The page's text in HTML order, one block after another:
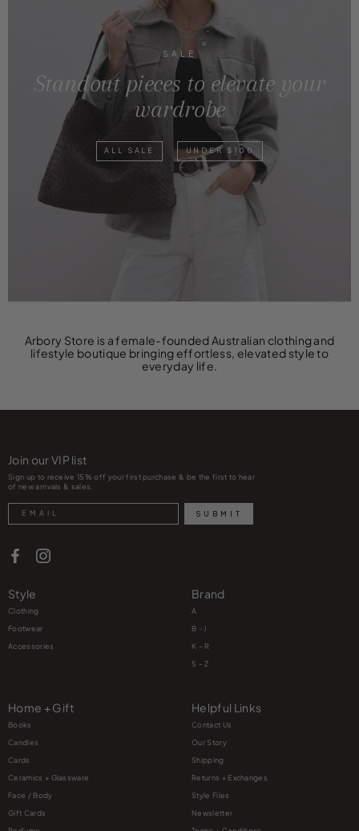
SALE
Standout pieces to elevate your
wardrobe
ALL SALE UNDER $100
Arbory Store is a female-founded Australian clothing and
lifestyle boutique bringing effortless, elevated style to
everyday life.
Join our VIP list
Sign up to receive 15% off your first purchase & be the first to hear
of new arrivals & sales.
Search SUBMIT
Style
Clothing
Footwear
Accessories
Brand
A
B - J
K – R
S – Z
Home + Gift
Books
Candles
Cards
Ceramics + Glassware
Face / Body
Gift Cards
Helpful Links
Contact Us
Our Story
Shipping
Returns + Exchanges
Style Files
Newsletter